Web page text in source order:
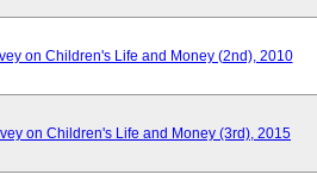
on Children's Life and Money (2nd), 2010
on Children's Life and Money (3rd), 2015